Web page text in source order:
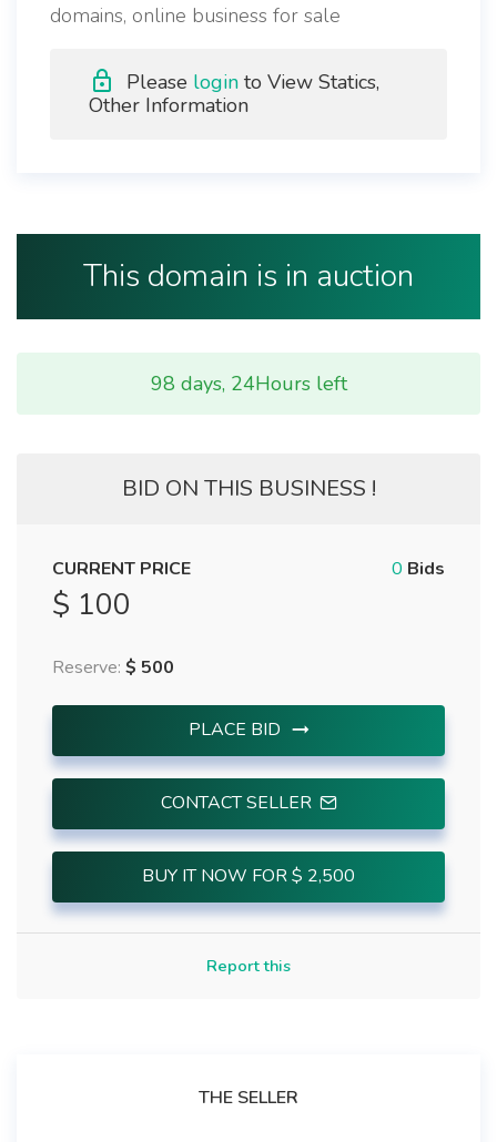
domains, online business for sale
Please login to View Statics,
Other Information
This domain is in auction
98 days, 24Hours left
BID ON THIS BUSINESS !
0 Bids
CURRENT PRICE
$ 100
Reserve: $ 500
PLACE BID
CONTACT SELLER
BUY IT NOW FOR $ 2,500
Report this
THE SELLER